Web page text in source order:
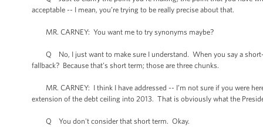
acceptable -- I mean, you’re trying to be really precise about that.
MR. CARNEY: You want me to try synonyms maybe?
Q No, I just want to make sure I understand. When you say a short-
fallback? Because that’s short term; those are three chunks.
MR. CARNEY: I think I have addressed -- I’m not sure if you were
extension of the debt ceiling into 2013. That is obviously what the
Q You don't consider that short term. Okay.